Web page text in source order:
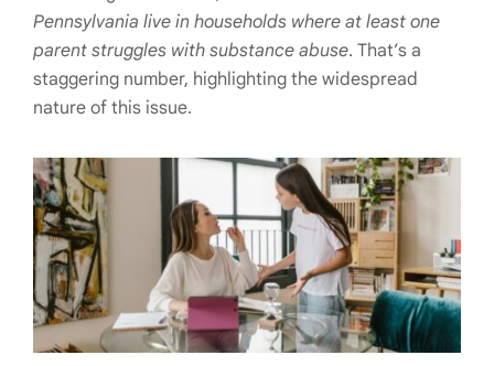
Pennsylvania live in households where at least one
parent struggles with substance abuse. That’s a
staggering number, highlighting the widespread
nature of this issue.